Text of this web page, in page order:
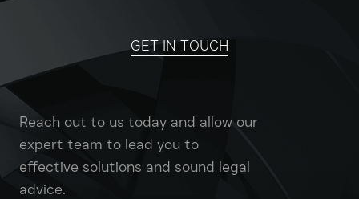
GET IN TOUCH
Reach out to us today and allow our
expert team to lead you to
effective solutions and sound legal
advice.